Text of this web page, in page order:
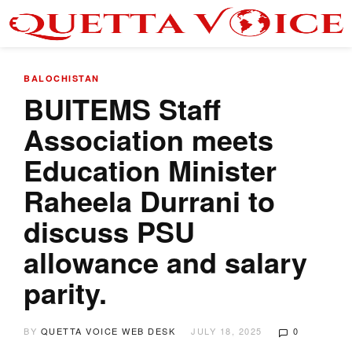
BALOCHISTAN
BUITEMS Staff
Association meets
Education Minister
Raheela Durrani to
discuss PSU
allowance and salary
parity.
BY QUETTA VOICE WEB DESK JULY 18, 2025 0